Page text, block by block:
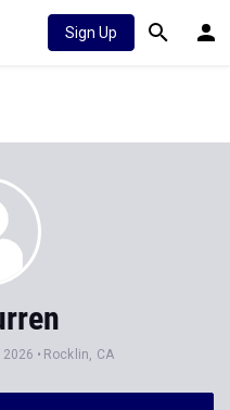
Sign Up
Rocklin, CA